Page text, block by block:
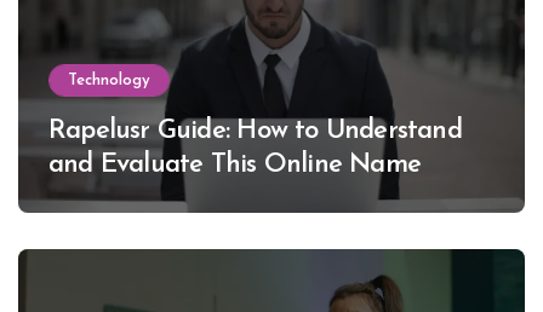
Technology
Rapelusr Guide: How to Understand
and Evaluate This Online Name